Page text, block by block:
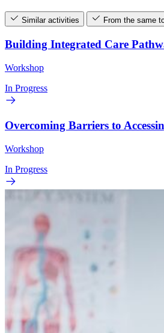
Similar activities From the same
Building Integrated Care
Workshop
In Progress
Overcoming Barriers to
Workshop
In Progress